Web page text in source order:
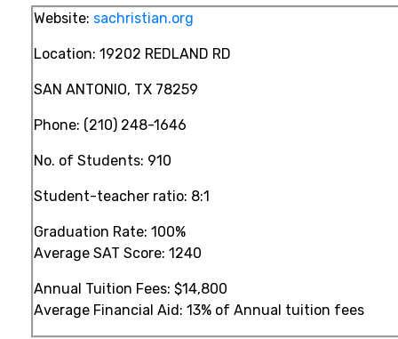
Website: sachristian.org
Location: 19202 REDLAND RD
SAN ANTONIO, TX 78259
Phone: (210) 248-1646
No. of Students: 910
Student-teacher ratio: 8:1
Graduation Rate: 100%
Average SAT Score: 1240
Annual Tuition Fees: $14,800
Average Financial Aid: 13% of Annual tuition fees